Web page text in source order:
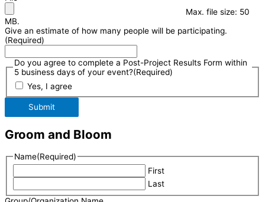
Max. file size: 50
MB.
Give an estimate of how many people will be participating.
(Required)
Do you agree to complete a Post-Project Results Form within
5 business days of your event?(Required)
Yes, I agree
Submit
Groom and Bloom
Name(Required)
First
Last